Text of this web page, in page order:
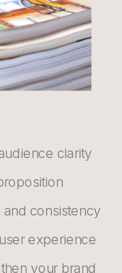
clarity
consistency
experience
your brand